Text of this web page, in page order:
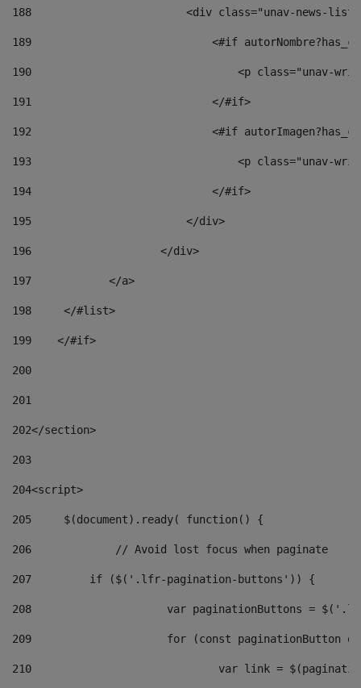
188
<div class="unav-news-
189
<#if
190
<p class="unav-
191
                            </#if>
192
<#if
193
<p class="unav-
194
                            </#if>
195
                        </div>
196
                    </div>
197
            </a>
198
    	</#list>
199
    </#if>
200
201
202</section>
203
204<script>
205
	$(document).ready( function() {
206
		// Avoid lost focus when paginate
207
	    if ($('.lfr-pagination-buttons')) {
208
var paginationButtons =
209
for (const
210
var link =